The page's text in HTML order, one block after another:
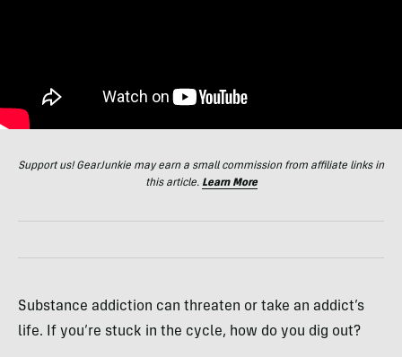
Support us! GearJunkie may earn a small commission from affiliate links in
this article. Learn More
Substance addiction can threaten or take an addict’s
life. If you’re stuck in the cycle, how do you dig out?